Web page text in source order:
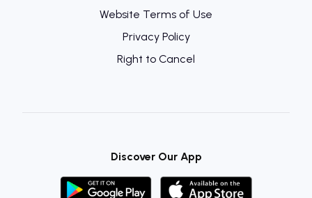
Website Terms of Use
Privacy Policy
Right to Cancel
Discover Our App